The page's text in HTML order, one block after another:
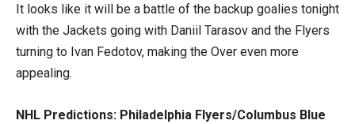
It looks like it will be a battle of the backup goalies tonight
with the Jackets going with Daniil Tarasov and the Flyers
turning to Ivan Fedotov, making the Over even more
appealing.
NHL Predictions: Philadelphia Flyers/Columbus Blue